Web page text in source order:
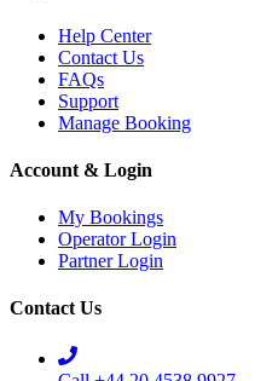
Help Center
Contact Us
FAQs
Support
Manage Booking
Account & Login
My Bookings
Operator Login
Partner Login
Contact Us